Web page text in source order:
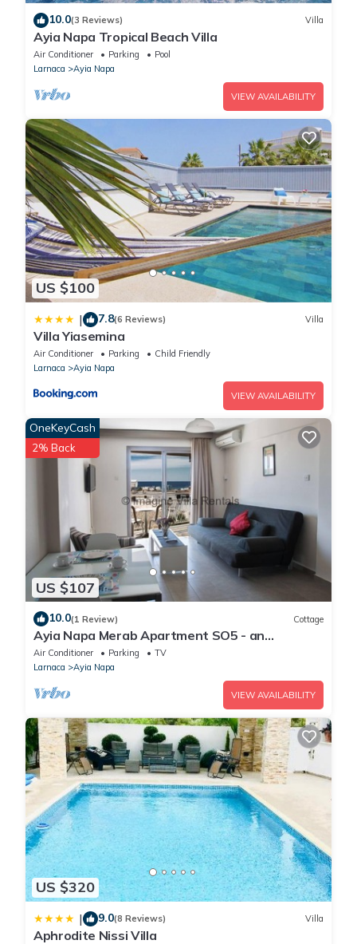
10.0(3 Reviews) Villa
Ayia Napa Tropical Beach Villa
Air Conditioner Parking
Pool
Larnaca
Ayia Napa
VIEW AVAILABILITY
US $100
| 7.8(6 Reviews) Villa
Villa Yiasemina
Air Conditioner Parking
Child Friendly
Larnaca
Ayia Napa
VIEW AVAILABILITY
US $107
OneKeyCash
2% Back
10.0(1 Review) Cottage
Ayia Napa Merab Apartment SO5 - an
apartment that sleeps 3 guests in 1 bedroom
Air Conditioner Parking
TV
Larnaca
Ayia Napa
VIEW AVAILABILITY
US $320
| 9.0(8 Reviews) Villa
Aphrodite Nissi Villa